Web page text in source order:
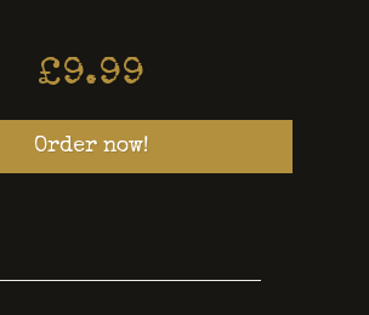
£9.99
Order now!